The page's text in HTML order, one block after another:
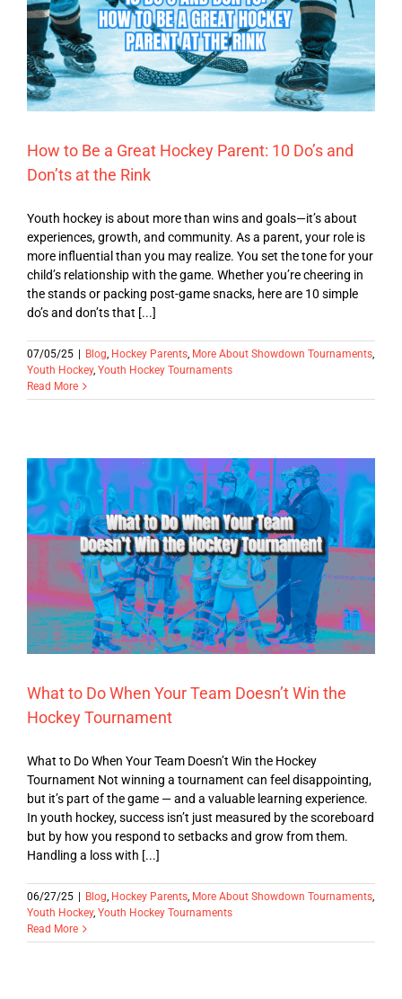
How to Be a Great Hockey Parent: 10 Do’s and
Don’ts at the Rink
Youth hockey is about more than wins and goals—it’s about
experiences, growth, and community. As a parent, your role is
more influential than you may realize. You set the tone for your
child’s relationship with the game. Whether you’re cheering in
the stands or packing post-game snacks, here are 10 simple
do’s and don’ts that [...]
07/05/25 | Blog Hockey Parents More About Showdown Tournaments
Youth Hockey, Youth Hockey Tournaments
Read More
What to Do When Your Team Doesn’t Win the
Hockey Tournament
What to Do When Your Team Doesn’t Win the Hockey
Tournament Not winning a tournament can feel disappointing,
but it’s part of the game — and a valuable learning experience.
In youth hockey, success isn’t just measured by the scoreboard
but by how you respond to setbacks and grow from them.
Handling a loss with [...]
06/27/25 Blog, Hockey Parents, More About Showdown Tournaments,
Youth Hockey, Youth Hockey Tournaments
Read More